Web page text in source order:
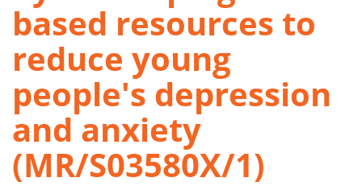
based resources to
reduce young
people's depression
and anxiety
(MR/S03580X/1)